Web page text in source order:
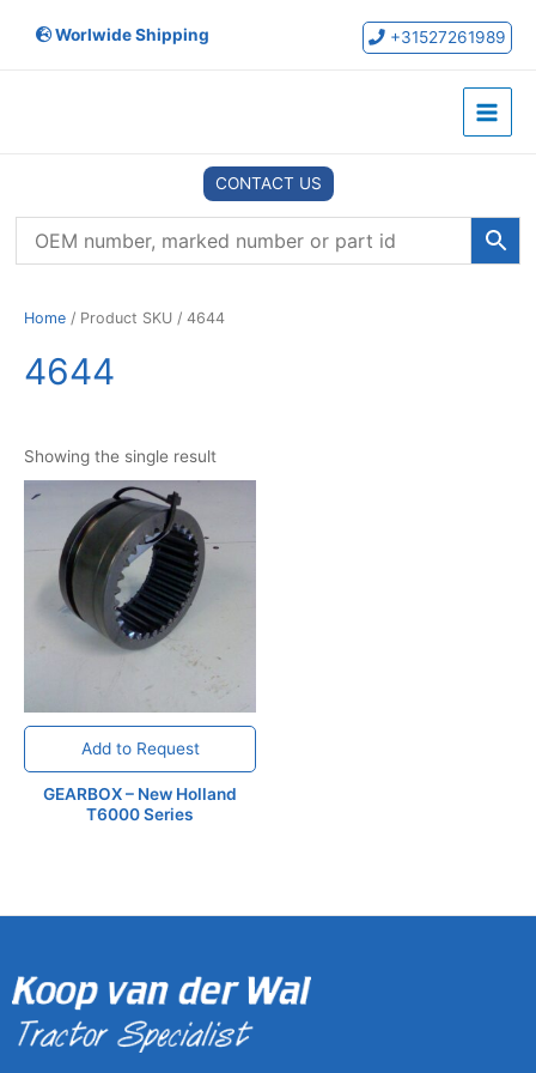
Worlwide Shipping +31527261989
Main
CONTACT US
Home / Product SKU / 4644
4644
Showing the single result
Add to Request
GEARBOX – New Holland
T6000 Series